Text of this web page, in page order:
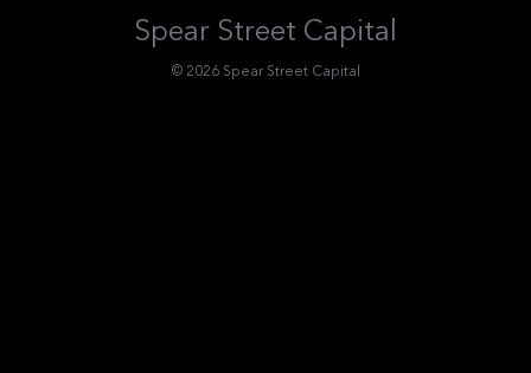
Spear Street Capital
© 2026 Spear Street Capital